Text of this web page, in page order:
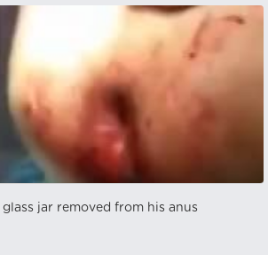
jar removed from his anus